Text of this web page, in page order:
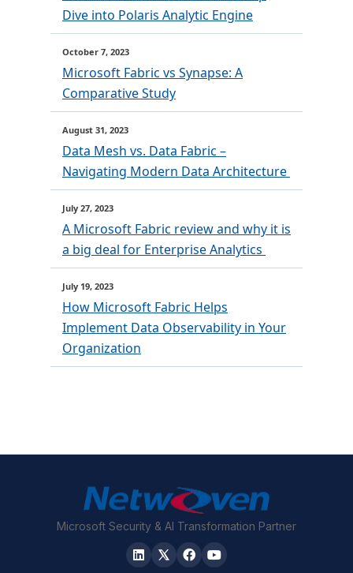
Dive into Polaris Analytic Engine
October 7, 2023
Microsoft Fabric vs Synapse: A
Comparative Study
August 31, 2023
Data Mesh vs. Data Fabric –
Navigating Modern Data Architecture
July 27, 2023
A Microsoft Fabric review and why it is
a big deal for Enterprise Analytics
July 19, 2023
How Microsoft Fabric Helps
Implement Data Observability in Your
Organization
Microsoft Security & AI Transformation Partner